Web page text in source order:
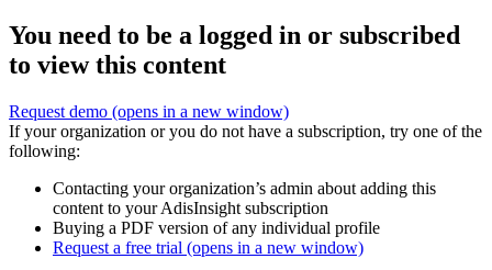
You need to be a logged in or subscribed
to view this content
Request demo (opens in a new window)
If your organization or you do not have a subscription, try one of the
following:
Contacting your organization’s admin about adding this
content to your AdisInsight subscription
Buying a PDF version of any individual profile
Request a free trial (opens in a new window)